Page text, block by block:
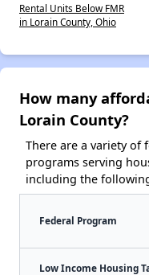
Rental Units Below FMR
in Lorain County, Ohio
How many
Lorain County?
There are a variety of
programs serving
including the
Federal Program
Low Income Housing